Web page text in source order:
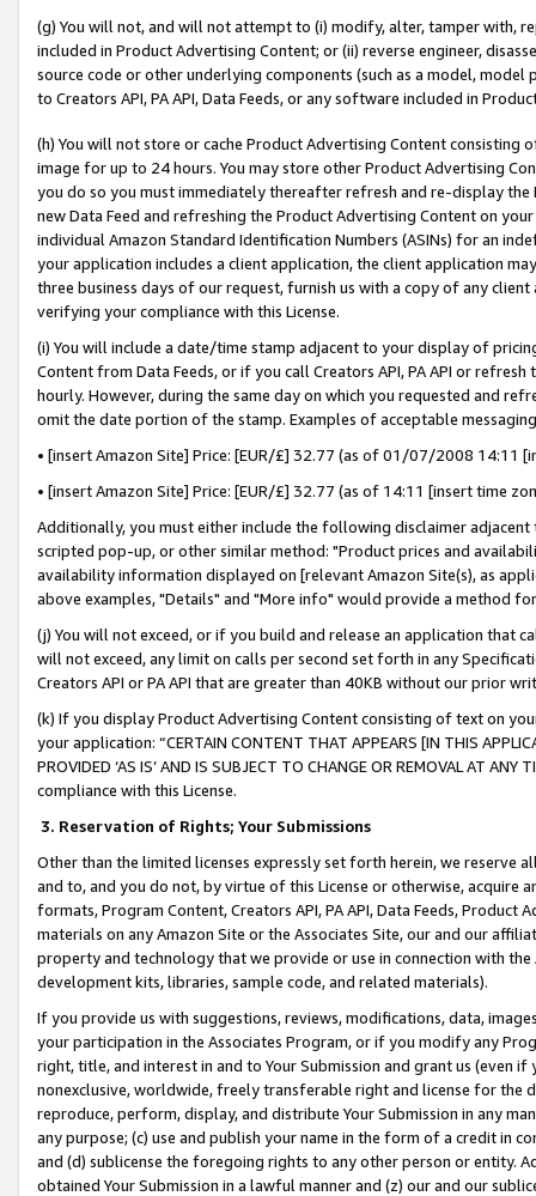
(g) You will not, and will not attempt to (i) modify, alter, tamper with,
included in Product Advertising Content; or (ii) reverse engineer,
source code or other underlying components (such as a model,
to Creators API, PA API, Data Feeds, or any software included in
(h) You will not store or cache Product Advertising Content
image for up to 24 hours. You may store other Product Advertising
you do so you must immediately thereafter refresh and re-display the
new Data Feed and refreshing the Product Advertising Content on
individual Amazon Standard Identification Numbers (ASINs) for an
your application includes a client application, the client application
three business days of our request, furnish us with a copy of any
verifying your compliance with this License.
(i) You will include a date/time stamp adjacent to your display of
Content from Data Feeds, or if you call Creators API, PA API or
hourly. However, during the same day on which you requested and
omit the date portion of the stamp. Examples of acceptable
• [insert Amazon Site] Price: [EUR/£] 32.77 (as of 01/07/2008 14:11
• [insert Amazon Site] Price: [EUR/£] 32.77 (as of 14:11 [insert time
Additionally, you must either include the following disclaimer
scripted pop-up, or other similar method: "Product prices and
availability information displayed on [relevant Amazon Site(s), as
above examples, "Details" and "More info" would provide a method
(j) You will not exceed, or if you build and release an application that
will not exceed, any limit on calls per second set forth in any
Creators API or PA API that are greater than 40KB without our prior
(k) If you display Product Advertising Content consisting of text on
your application: “CERTAIN CONTENT THAT APPEARS [IN THIS
PROVIDED ‘AS IS’ AND IS SUBJECT TO CHANGE OR REMOVAL AT
compliance with this License.
3. Reservation of Rights; Your Submissions
Other than the limited licenses expressly set forth herein, we
and to, and you do not, by virtue of this License or otherwise, acquire
formats, Program Content, Creators API, PA API, Data Feeds,
materials on any Amazon Site or the Associates Site, our and our
property and technology that we provide or use in connection with
development kits, libraries, sample code, and related materials).
If you provide us with suggestions, reviews, modifications, data,
your participation in the Associates Program, or if you modify any
right, title, and interest in and to Your Submission and grant us (even
nonexclusive, worldwide, freely transferable right and license for
reproduce, perform, display, and distribute Your Submission in any
any purpose; (c) use and publish your name in the form of a credit in
and (d) sublicense the foregoing rights to any other person or entity.
obtained Your Submission in a lawful manner and (z) our and our